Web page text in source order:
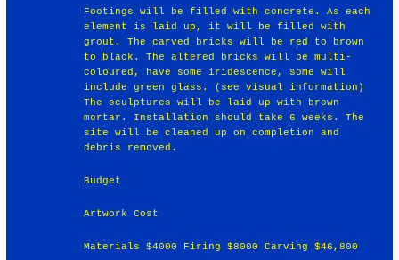
Footings will be filled with concrete. As each
element is laid up, it will be filled with
grout. The carved bricks will be red to brown
to black. The altered bricks will be multi-
coloured, have some iridescence, some will
include green glass. (see visual information)
The sculptures will be laid up with brown
mortar. Installation should take 6 weeks. The
site will be cleaned up on completion and
debris removed.
Budget
Artwork Cost
Materials $4000 Firing $8000 Carving $46,800